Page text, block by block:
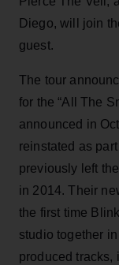
Diego, will join
guest.
The tour
for the “All The
announced in
reinstated as
previously left
in 2014. Their
the first time
studio together
produced tracks,